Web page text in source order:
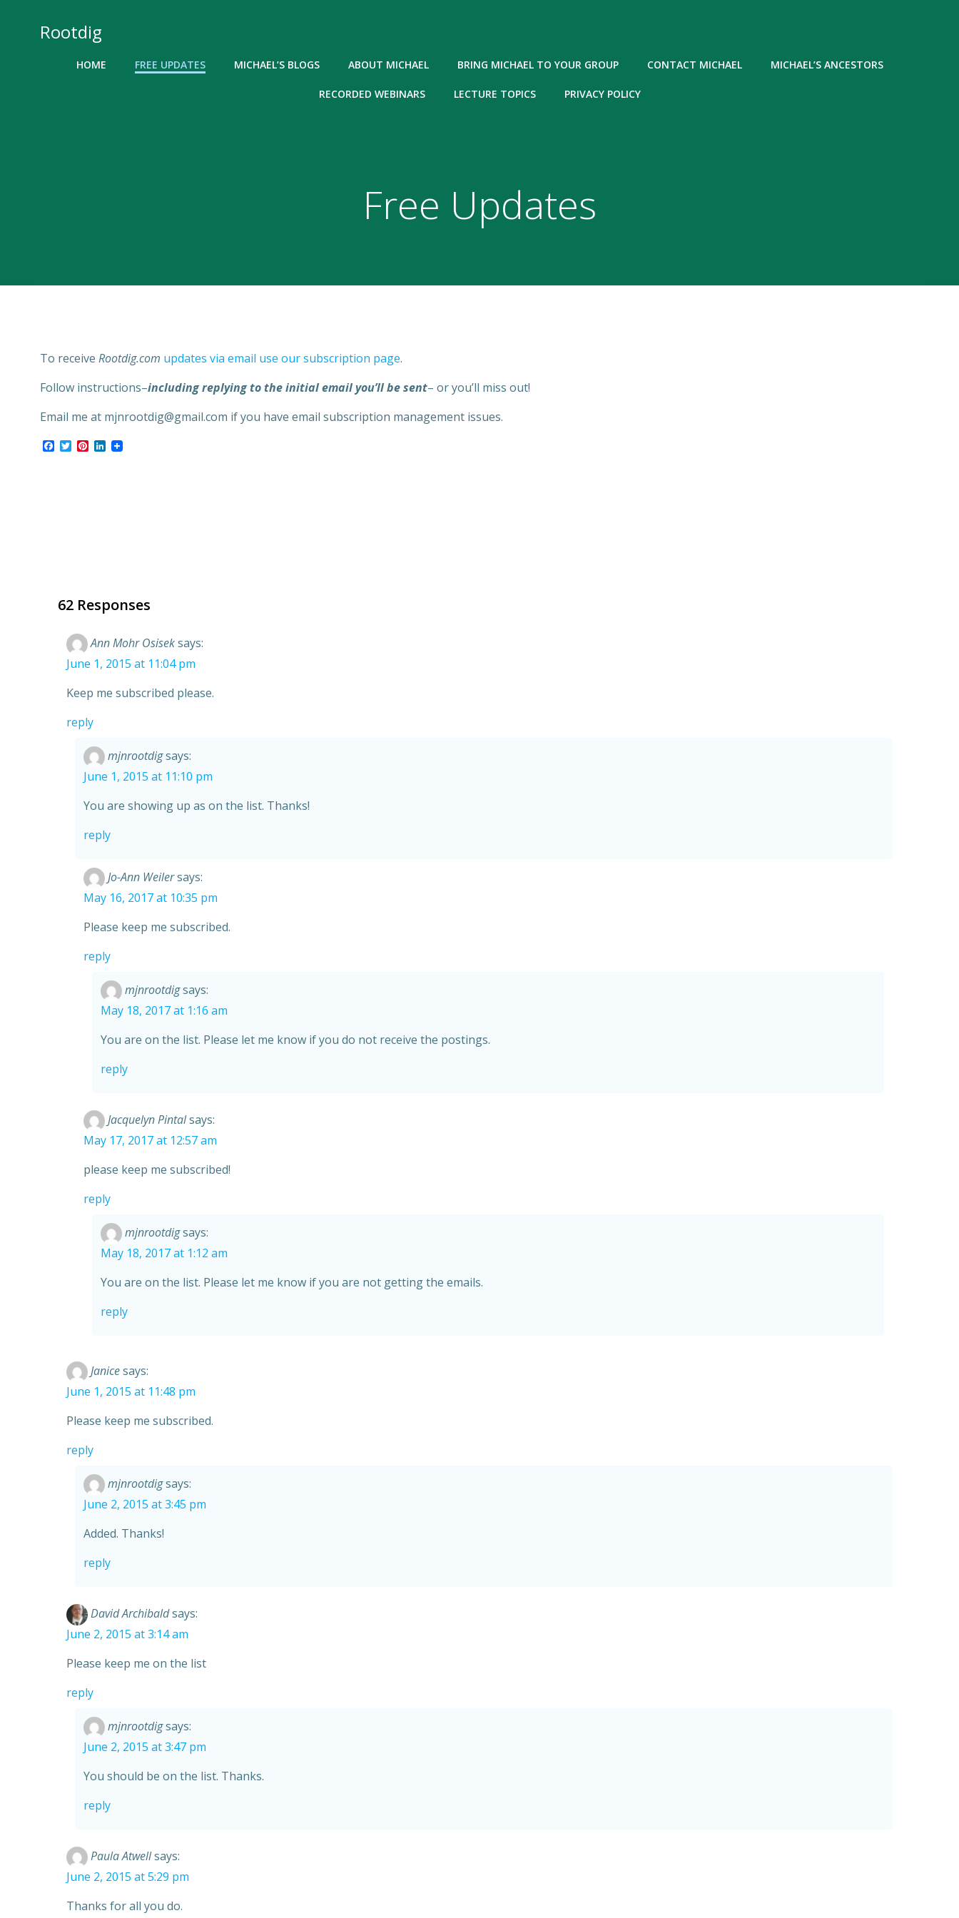
Rootdig
HOME FREE UPDATES MICHAEL’S BLOGS ABOUT MICHAEL BRING MICHAEL TO YOUR GROUP CONTACT MICHAEL MICHAEL’S ANCESTORS
RECORDED WEBINARS LECTURE TOPICS PRIVACY POLICY
Free Updates
To receive Rootdig.com updates via email use our subscription page.
Follow instructions–including replying to the initial email you’ll be sent– or you’ll miss out!
Email me at mjnrootdig@gmail.com if you have email subscription management issues.
Facebook
TwitterPinterest
LinkedIn
62 Responses
Ann Mohr Osiseksays:
June 1, 2015 at 11:04 pm
Keep me subscribed please.
reply
mjnrootdigsays:
June 1, 2015 at 11:10 pm
You are showing up as on the list. Thanks!
reply
Jo-Ann Weilersays:
May 16, 2017 at 10:35 pm
Please keep me subscribed.
reply
mjnrootdigsays:
May 18, 2017 at 1:16 am
You are on the list. Please let me know if you do not receive the postings.
reply
Jacquelyn Pintalsays:
May 17, 2017 at 12:57 am
please keep me subscribed!
reply
mjnrootdigsays:
May 18, 2017 at 1:12 am
You are on the list. Please let me know if you are not getting the emails.
reply
Janicesays:
June 1, 2015 at 11:48 pm
Please keep me subscribed.
reply
mjnrootdigsays:
June 2, 2015 at 3:45 pm
Added. Thanks!
reply
David Archibaldsays:
June 2, 2015 at 3:14 am
Please keep me on the list
reply
mjnrootdigsays:
June 2, 2015 at 3:47 pm
You should be on the list. Thanks.
reply
Paula Atwellsays:
June 2, 2015 at 5:29 pm
Thanks for all you do.